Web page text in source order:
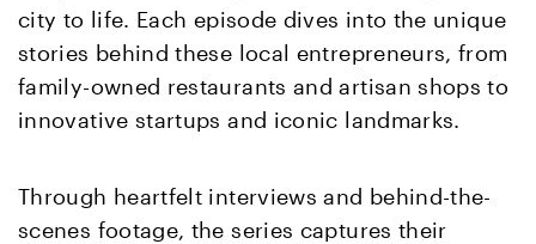
city to life. Each episode dives into the unique
stories behind these local entrepreneurs, from
family-owned restaurants and artisan shops to
innovative startups and iconic landmarks.
Through heartfelt interviews and behind-the-
scenes footage, the series captures their